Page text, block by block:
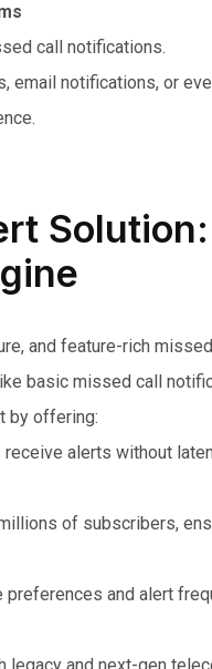
call notifications.
email notifications, or
and feature-rich
basic missed call
by offering:
alerts without
of subscribers,
preferences and alert